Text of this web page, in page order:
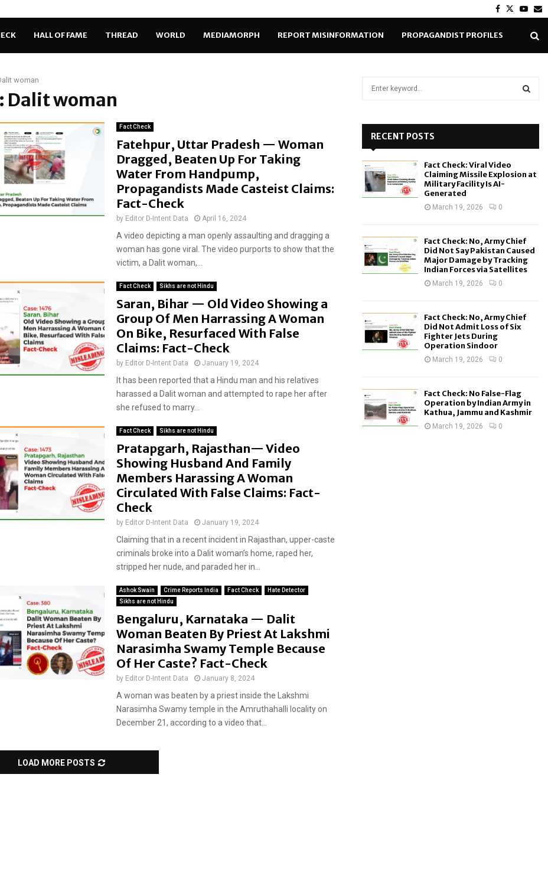
Facebook
Twitter
HALL OF FAME THREAD WORLD MEDIAMORPH REPORT MISINFORMATION PROPAGANDIST PROFILES
woman
Dalit woman
Fact Check
Fatehpur, Uttar Pradesh — Woman
Dragged, Beaten Up For Taking
Water From Handpump,
Propagandists Made Casteist Claims:
Fact-Check
by Editor D-Intent Data April 16, 2024
A video depicting a man openly assaulting and dragging a
woman has gone viral. The video purports to show that the
victim, a Dalit woman,...
Fact Check Sikhs are not Hindu
Saran, Bihar — Old Video Showing a
Group Of Men Harrassing A Woman
On Bike, Resurfaced With False
Claims: Fact-Check
by Editor D-Intent Data January 19, 2024
It has been reported that a Hindu man and his relatives
harassed a Dalit woman and attempted to rape her after
she refused to marry...
Fact Check Sikhs are not Hindu
Pratapgarh, Rajasthan— Video
Showing Husband And Family
Members Harassing A Woman
Circulated With False Claims: Fact-
Check
by Editor D-Intent Data January 19, 2024
Claiming that in a recent incident in Rajasthan, upper-caste
criminals broke into a Dalit woman’s home, raped her,
stripped her nude, and paraded her in...
Ashok Swain Crime Reports India Fact Check
Hate Detector
Sikhs are not Hindu
Bengaluru, Karnataka — Dalit
Woman Beaten By Priest At Lakshmi
Narasimha Swamy Temple Because
Of Her Caste? Fact-Check
by Editor D-Intent Data January 8, 2024
A woman was beaten by a priest inside the Lakshmi
Narasimha Swamy temple in the Amruthahalli locality on
December 21, according to a video that...
LOAD MORE POSTS
o
RECENT POSTS
Fact Check: Viral Video
Claiming Missile Explosion at
Military Facility Is AI-
Generated
March 19, 2026 0
Fact Check: No, Army Chief
Did Not Say Pakistan Caused
Major Damage by Tracking
Indian Forces via Satellites
March 19, 2026 0
Fact Check: No, Army Chief
Did Not Admit Loss of Six
Fighter Jets During
Operation Sindoor
March 19, 2026 0
Fact Check: No False-Flag
Operation by Indian Army in
Kathua, Jammu and Kashmir
March 19, 2026 0